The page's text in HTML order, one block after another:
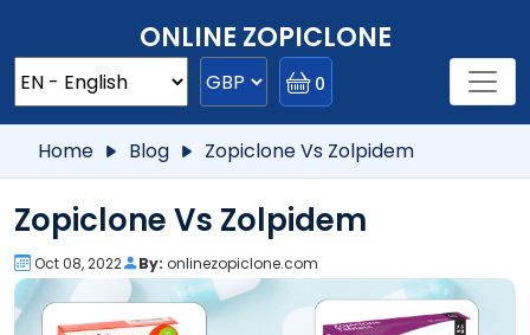
ONLINE ZOPICLONE
0
Home Blog Zopiclone Vs Zolpidem
Zopiclone Vs Zolpidem
Oct 08, 2022 By: onlinezopiclone.com